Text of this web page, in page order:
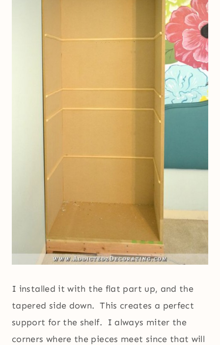
I installed it with the flat part up, and the
tapered side down. This creates a perfect
support for the shelf. I always miter the
corners where the pieces meet since that will